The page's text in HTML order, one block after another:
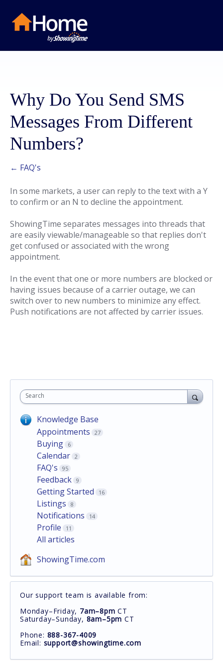
Why Do You Send SMS
Messages From Different
Numbers?
← FAQ's
In some markets, a user can reply to the text with a Y
to confirm or an N to decline the appointment.
ShowingTime separates messages into threads that
are easily viewable/manageable so that replies don't
get confused or associated with the wrong
appointment.
In the event that one or more numbers are blocked or
having issues because of a carrier outage, we can
switch over to new numbers to minimize any effect.
Push notifications are not affected by carrier issues.
Search
Knowledge Base
Appointments
27
Buying 6
Calendar 2
FAQ's 95
Feedback 9
Getting Started 16
Listings 8
Notifications 14
Profile 11
All articles
ShowingTime.com
Our support team is available from:
Monday–Friday, 7am–8pm CT
Saturday–Sunday, 8am–5pm CT
Phone: 888-367-4009
Email: support@showingtime.com